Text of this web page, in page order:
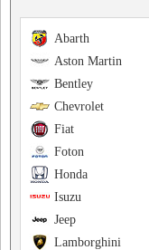
Abarth
Aston Martin
Bentley
Chevrolet
Fiat
Foton
Honda
Isuzu
Jeep
Lamborghini